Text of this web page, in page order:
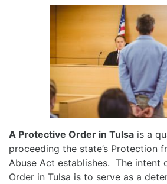
A Protective Order in Tulsa is a
proceeding the state’s Protection
Abuse Act establishes. The intent
Order in Tulsa is to serve as a